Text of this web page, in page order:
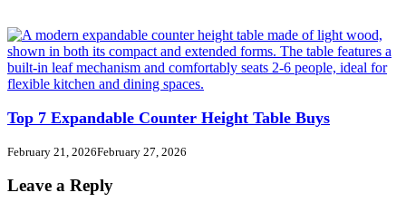
Top 7 Expandable Counter Height Table Buys
February 21, 2026February 27, 2026
Leave a Reply